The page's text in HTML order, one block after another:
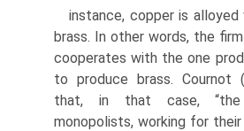
instance, copper is
brass. In other words, the
cooperates with the one
to produce brass. Cournot
that, in that case, “the
monopolists, work­ing for